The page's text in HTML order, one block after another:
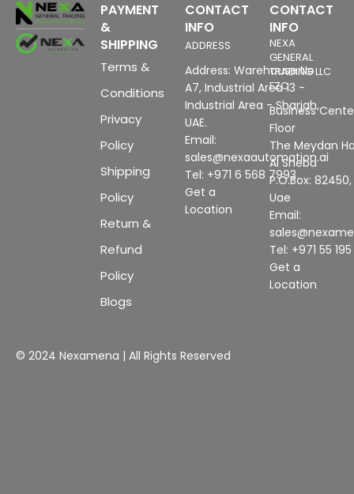
PAYMENT
&
SHIPPING
Terms &
Conditions
Privacy
Policy
Shipping
Policy
Return &
Refund
Policy
Blogs
CONTACT
INFO
ADDRESS
Address: Warehouse No
A7, Industrial Area 13 -
Industrial Area - Sharjah,
UAE.
Email:
sales@nexaautomation.ai
Tel: +971 6 568 7993
Get a
Location
CONTACT
INFO
NEXA
GENERAL
TRADING LLC
FZC
Business
Floor
The Meydan
Al Sheba
P.O.Box:
Uae
Email:
Tel: +971 55
Get a
Location
© 2024 Nexamena | All Rights Reserved